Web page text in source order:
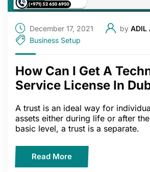
December 17, 2021 by ADIL
Business Setup
How Can I Get A
Service License In
A trust is an ideal way for
assets either during life or after
basic level, a trust is a separate.
Read More